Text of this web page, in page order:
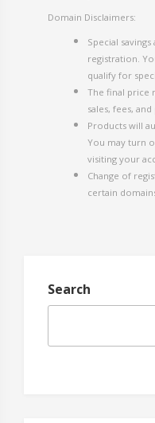
Domain Disclaimers:
Special
registration.
qualify for
The final price
sales, fees,
Products will
You may turn
visiting your
Change of
certain
Search